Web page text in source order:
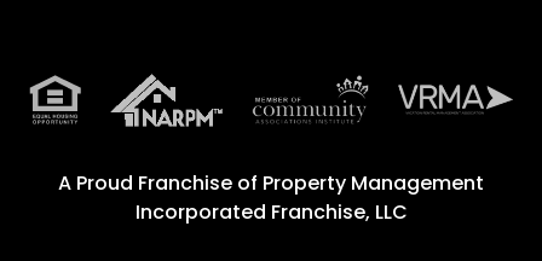
A Proud Franchise of Property Management
Incorporated Franchise, LLC